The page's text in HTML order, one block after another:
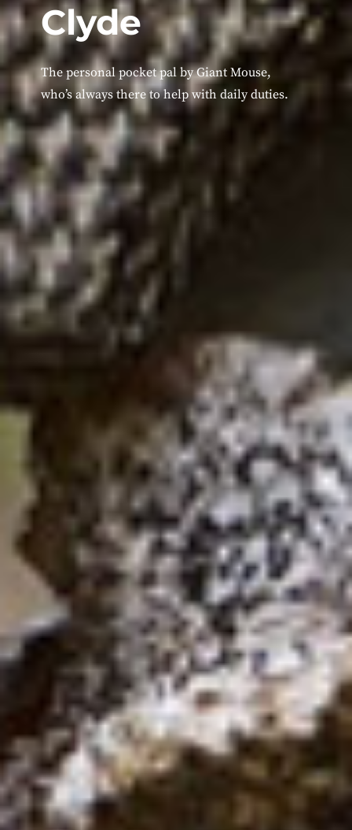
Clyde
The personal pocket pal by Giant Mouse,
who’s always there to help with daily duties.